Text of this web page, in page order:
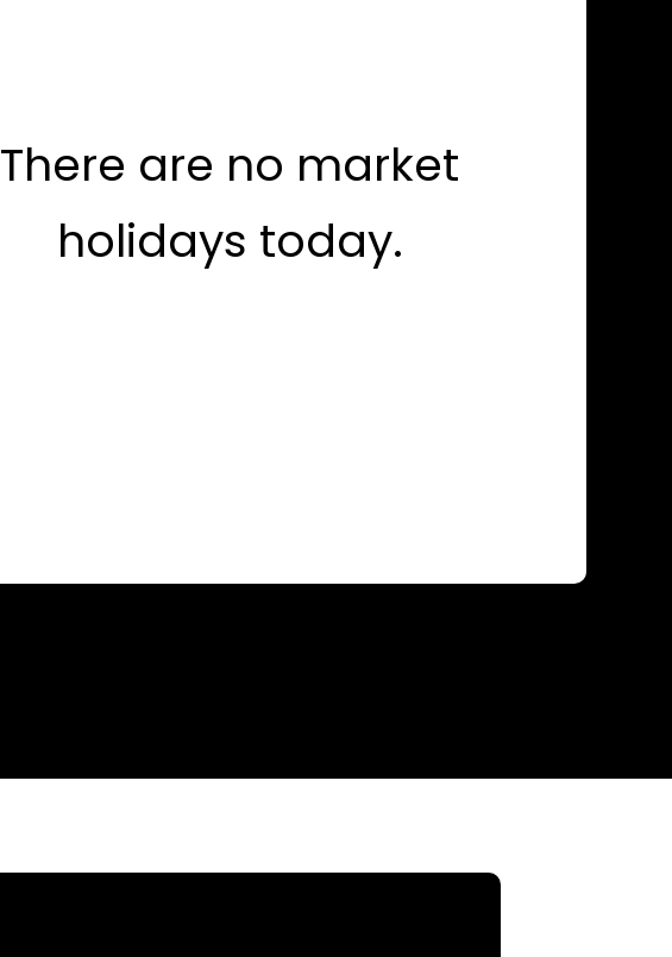
There are no market
holidays today.